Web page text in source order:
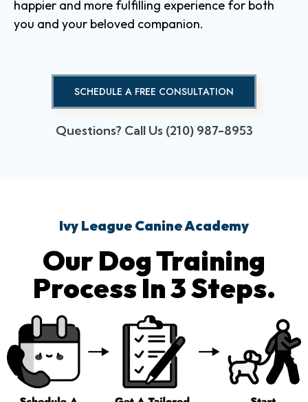
happier and more fulfilling experience for both
you and your beloved companion.
SCHEDULE A FREE CONSULTATION
Questions? Call Us (210) 987-8953
Ivy League Canine Academy
Our Dog Training
Process In 3 Steps.